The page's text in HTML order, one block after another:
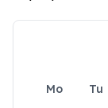
Mo Tu